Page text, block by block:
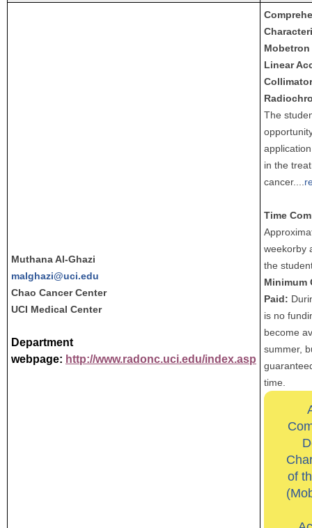
Muthana Al-Ghazi
malghazi@uci.edu
Chao Cancer Center
UCI Medical Center
Department
webpage: http://www.radonc.uci.edu/index.asp
Linear
The
in the
cancer.
Time
weekorby
the
Minimum
Paid:
is no
become
summer,
time.
of